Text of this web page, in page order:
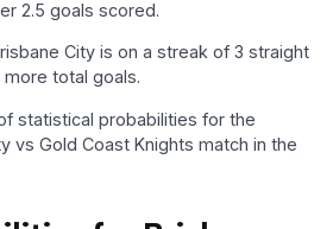
2.5 goals scored.
City is on a streak of 3 straight
total goals.
statistical probabilities for the
vs Gold Coast Knights match in the